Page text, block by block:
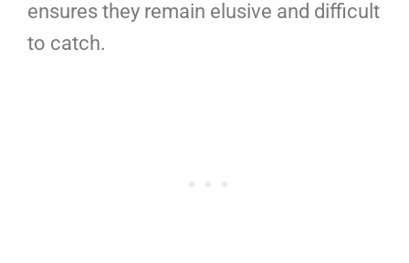
ensures they remain elusive and difficult
to catch.